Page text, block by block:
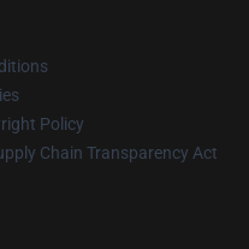
Policy
Chain Transparency Act